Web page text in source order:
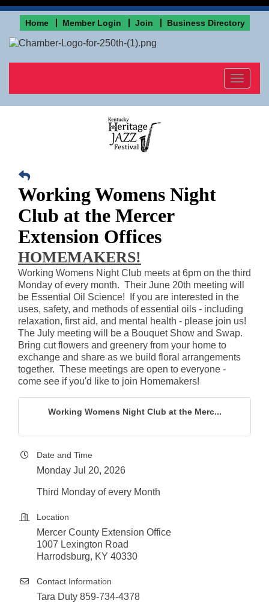
Home Member Login Join Business Directory
Toggle
Working Womens Night
Club at the Mercer
Extension Offices
HOMEMAKERS!
Working Womens Night Club meets at 6pm on the third
Monday of every month. Their June 20th meeting will
be Essential Oil Science! If you are interested in the
uses, safety, and methods of essential oils - including
relaxation, first aid, and mental health - please join us!
The July meeting will be a Bouquet Show and Swap.
Bring cut flowers and greenery from your home to
exchange and share as we build floral arrangements
together. These meetings are open to everyone -
come see if you'd like to join Homemakers!
Working Womens Night Club at the Merc...
Date and Time
Monday Jul 20, 2026
Third Monday of every Month
Location
Mercer County Extension Office
1007 Lexington Road
Harrodsburg, KY 40330
Contact Information
Tara Duty 859-734-4378